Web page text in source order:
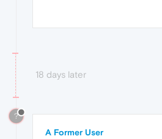
18 days later
?
A Former User